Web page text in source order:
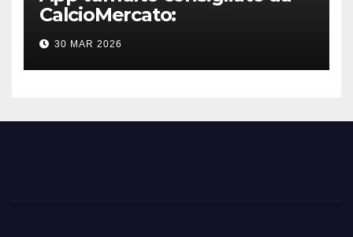
CalcioMercato:
considerazione di gennaio
2026
30 MAR 2026